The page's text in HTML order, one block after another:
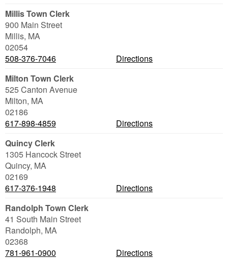
Millis Town Clerk
900 Main Street
Millis, MA
02054
508-376-7046
Directions
Milton Town Clerk
525 Canton Avenue
Milton, MA
02186
617-898-4859
Directions
Quincy Clerk
1305 Hancock Street
Quincy, MA
02169
617-376-1948
Directions
Randolph Town Clerk
41 South Main Street
Randolph, MA
02368
781-961-0900
Directions